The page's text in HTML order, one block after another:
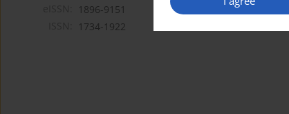
1896-9151
1734-1922